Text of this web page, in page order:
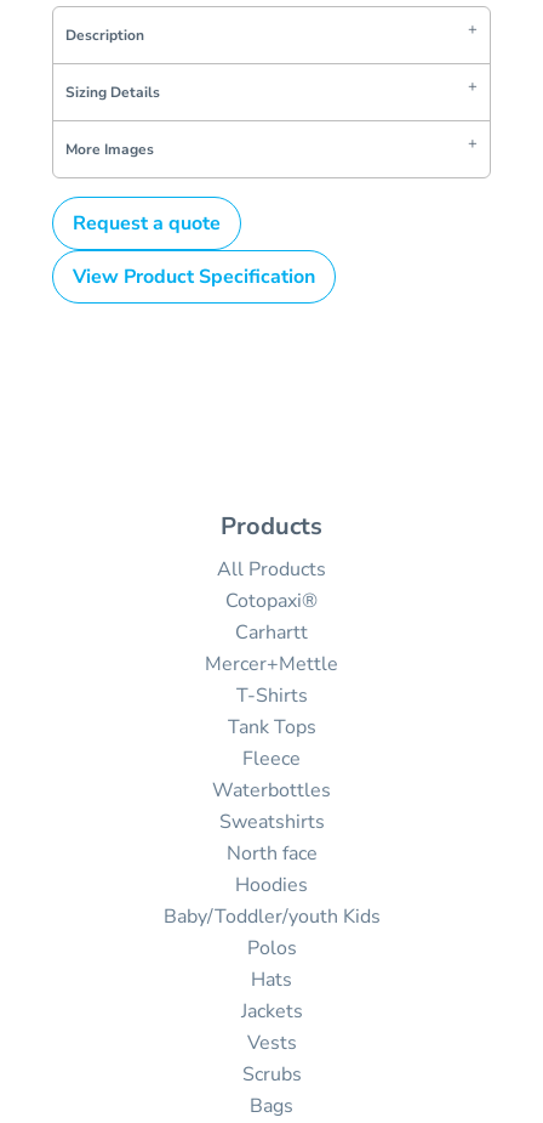
Description
Sizing Details
More Images
Request a quote
View Product Specification
Products
All Products
Cotopaxi®
Carhartt
Mercer+Mettle
T-Shirts
Tank Tops
Fleece
Waterbottles
Sweatshirts
North face
Hoodies
Baby/Toddler/youth Kids
Polos
Hats
Jackets
Vests
Scrubs
Bags